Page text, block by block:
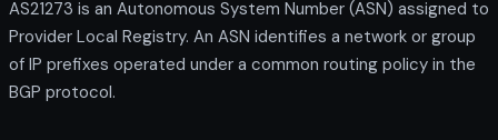
AS21273 is an Autonomous System Number (ASN) assigned to
Provider Local Registry. An ASN identifies a network or group
of IP prefixes operated under a common routing policy in the
BGP protocol.